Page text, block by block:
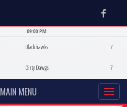
09:00 PM
Blackhawks
Dirty Dawgs
7
7
MAIN MENU